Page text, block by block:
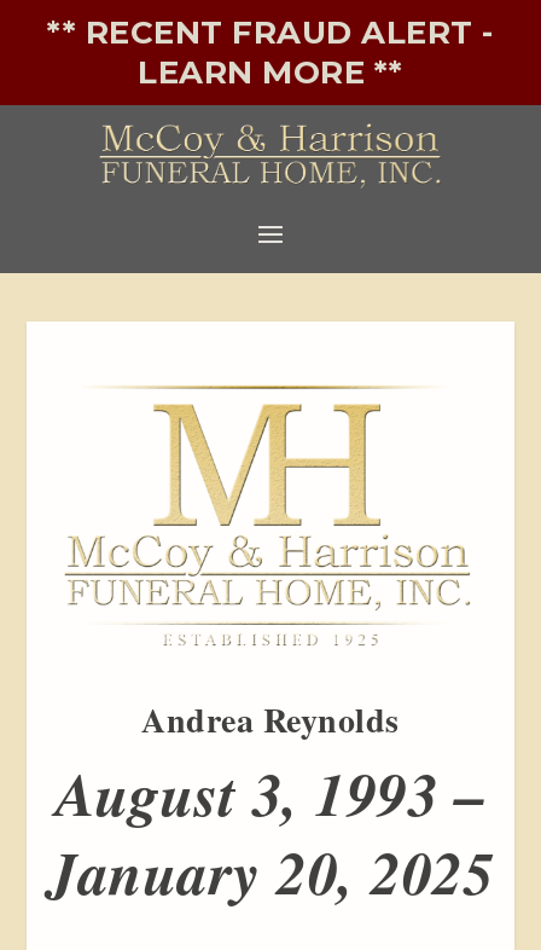
** RECENT FRAUD ALERT -
LEARN MORE **
Andrea Reynolds
August 3, 1993 –
January 20, 2025